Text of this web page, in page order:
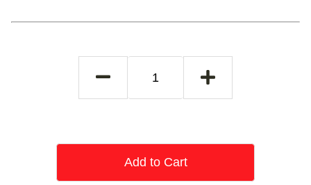
Add to Cart